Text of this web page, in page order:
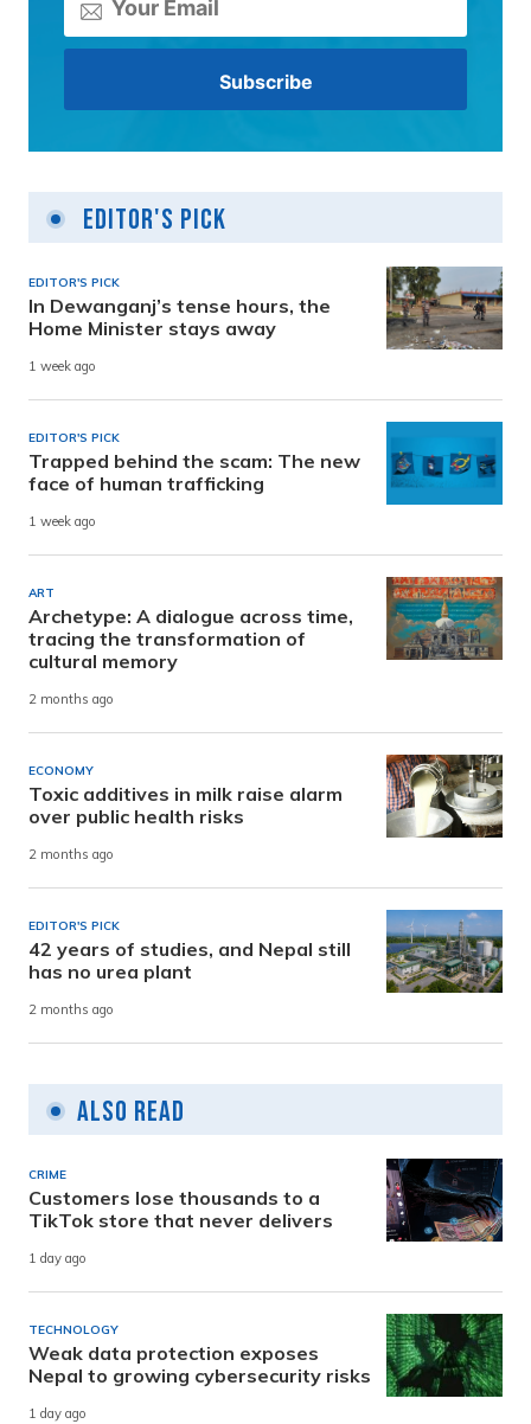
Editor's Pick
EDITOR'S PICK
In Dewanganj’s tense hours, the
Home Minister stays away
1 week ago
EDITOR'S PICK
Trapped behind the scam: The new
face of human trafficking
1 week ago
ART
Archetype: A dialogue across time,
tracing the transformation of
cultural memory
2 months ago
ECONOMY
Toxic additives in milk raise alarm
over public health risks
2 months ago
EDITOR'S PICK
42 years of studies, and Nepal still
has no urea plant
2 months ago
Also Read
CRIME
Customers lose thousands to a
TikTok store that never delivers
1 day ago
TECHNOLOGY
Weak data protection exposes
Nepal to growing cybersecurity risks
1 day ago